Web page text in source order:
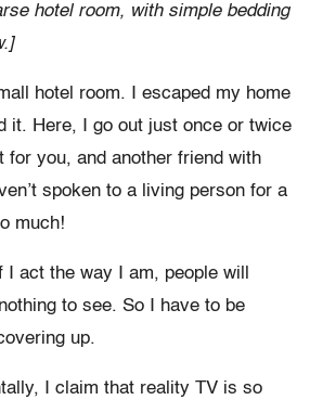
hotel room, with simple bedding
hotel room. I escaped my home
it. Here, I go out just once or twice
for you, and another friend with
spoken to a living person for a
much!
act the way I am, people will
to see. So I have to be
up.
I claim that reality TV is so